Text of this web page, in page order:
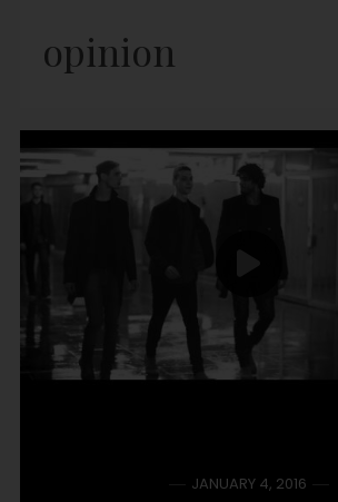
opinion
JANUARY 4, 2016